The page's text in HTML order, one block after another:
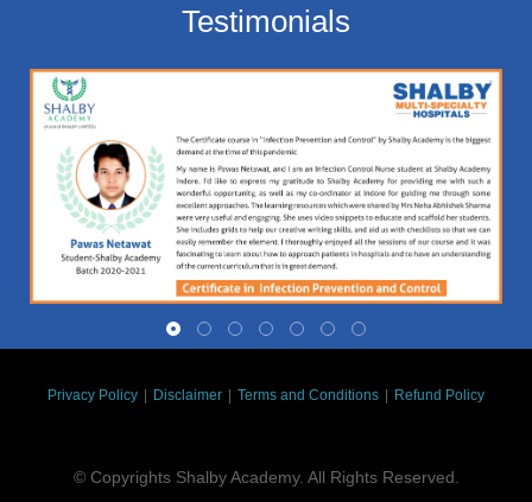
Testimonials
Privacy Policy Disclaimer Terms and Conditions Refund Policy
© Copyrights Shalby Academy. All Rights Reserved.